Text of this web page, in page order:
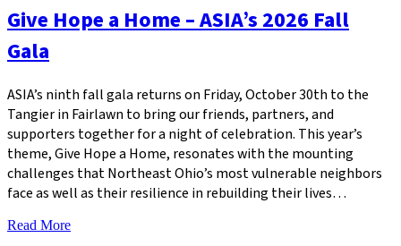
Give Hope a Home – ASIA’s 2026 Fall
Gala
ASIA’s ninth fall gala returns on Friday, October 30th to the
Tangier in Fairlawn to bring our friends, partners, and
supporters together for a night of celebration. This year’s
theme, Give Hope a Home, resonates with the mounting
challenges that Northeast Ohio’s most vulnerable neighbors
face as well as their resilience in rebuilding their lives…
Read More